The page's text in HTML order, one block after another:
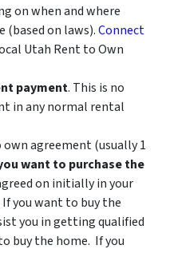
on when and where
(based on laws).Connect
Utah Rent to Own
payment. This is no
in any normal rental
agreement (usually 1
want to purchase the
on initially in your
you want to buy the
you in getting qualified
buy the home. If you